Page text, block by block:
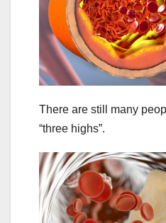
There are still many
“three highs”.